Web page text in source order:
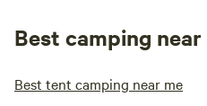
Best camping near
Best tent camping near me